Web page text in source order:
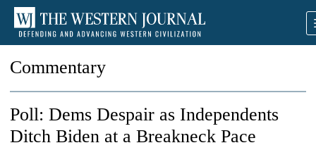
Commentary
Poll: Dems Despair as Independents
Ditch Biden at a Breakneck Pace